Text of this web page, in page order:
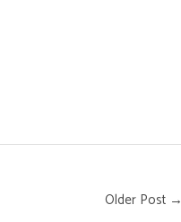
Older Post →